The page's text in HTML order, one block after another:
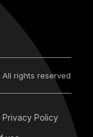
rights reserved
Privacy Policy